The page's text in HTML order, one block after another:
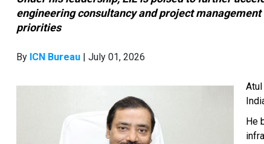
engineering consultancy and project
priorities
By ICN Bureau | July 01, 2026
Atul
He